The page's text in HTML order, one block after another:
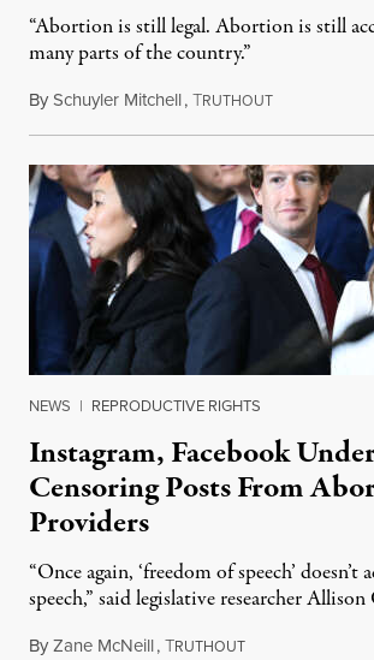
“Abortion is still legal. Abortion is still
many parts of the country.”
BySchuyler Mitchell,TRUTHOUTJanuary 29,
NEWS | REPRODUCTIVE RIGHTS
Instagram, Facebook
Censoring Posts From
Providers
“Once again, ‘freedom of speech’ doesn’t
speech,” said legislative researcher
ByZane McNeill,TRUTHOUTJanuary 24, 2025